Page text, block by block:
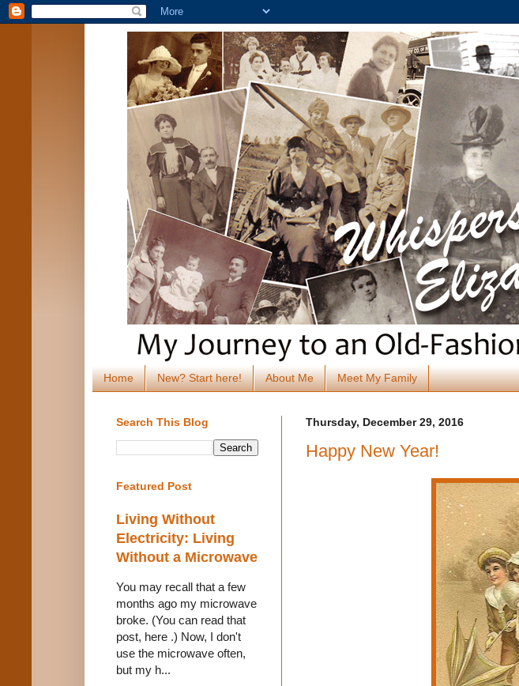
Home New? Start here! About Me Meet My Family
Thursday, December 29, 2016
Happy New Year!
Search This Blog
Featured Post
Living Without
Electricity: Living
Without a Microwave
You may recall that a few
months ago my microwave
broke. (You can read that
post, here .) Now, I don't
use the microwave often,
but my h...